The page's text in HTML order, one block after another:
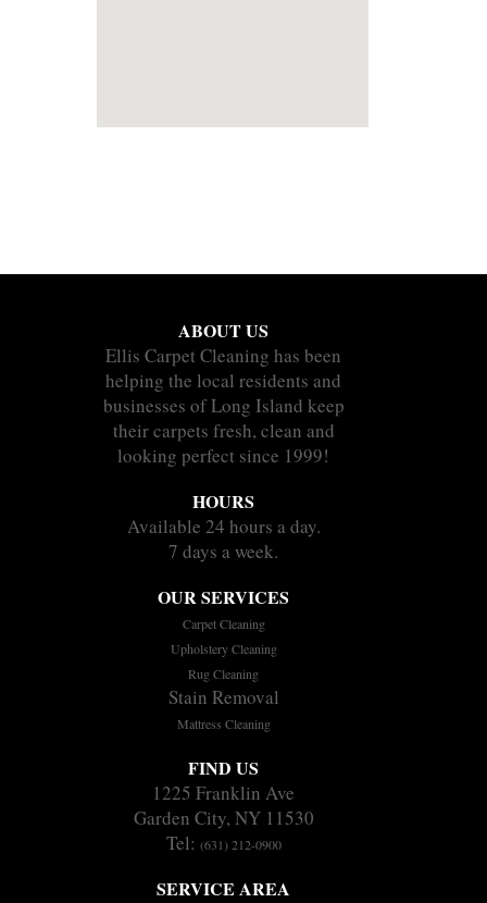
ABOUT US
Ellis Carpet Cleaning has been
helping the local residents and
businesses of Long Island keep
their carpets fresh, clean and
looking perfect since 1999!
HOURS
Available 24 hours a day.
7 days a week.
OUR SERVICES
Carpet Cleaning
Upholstery Cleaning
Rug Cleaning
Stain Removal
Mattress Cleaning
FIND US
1225 Franklin Ave
Garden City, NY 11530
Tel: (631) 212-0900
SERVICE AREA